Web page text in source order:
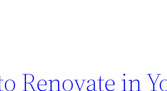
Renovate in